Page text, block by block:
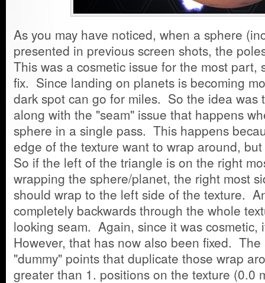
As you may have noticed, when a sphere
presented in previous screen shots, the
This was a cosmetic issue for the most part,
fix. Since landing on planets is becoming
dark spot can go for miles. So the idea was
along with the "seam" issue that happens
sphere in a single pass. This happens
edge of the texture want to wrap around,
So if the left of the triangle is on the right
wrapping the sphere/planet, the right most
should wrap to the left side of the texture.
completely backwards through the whole
looking seam. Again, since it was
However, that has now also been fixed.
"dummy" points that duplicate those wrap
greater than 1. positions on the texture (0.0